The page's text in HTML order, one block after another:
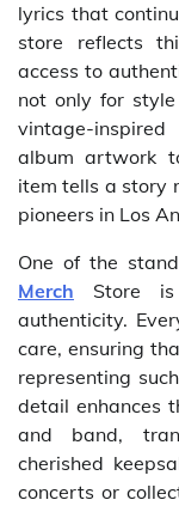
lyrics that
store reflects
access to
not only for
vintage-
album artwork
item tells a story
pioneers in Los
One of the
Merch Store
authenticity.
care, ensuring
representing
detail enhances
and band,
cherished
concerts or